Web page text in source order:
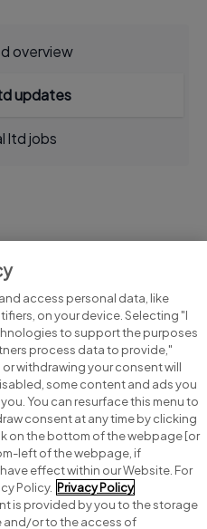
overview
updates
ltd jobs
for jobs
a job
centre
access personal data, like
on your device. Selecting "I
to support the purposes
process data to provide,"
withdrawing your consent will
some content and ads you
You can resurface this menu to
consent at any time by clicking
on the bottom of the webpage [or
left of the webpage, if
effect within our Website. For
Policy. Privacy Policy
is provided by you to the storage
and/or to the access of